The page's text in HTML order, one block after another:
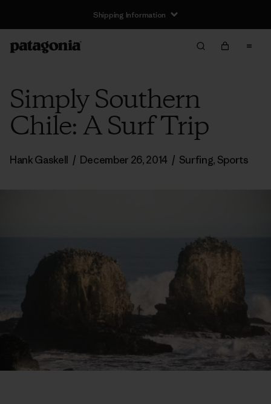
Shipping Information
Simply Southern
Chile: A Surf Trip
Hank Gaskell / December 26, 2014 / Surfing, Sports